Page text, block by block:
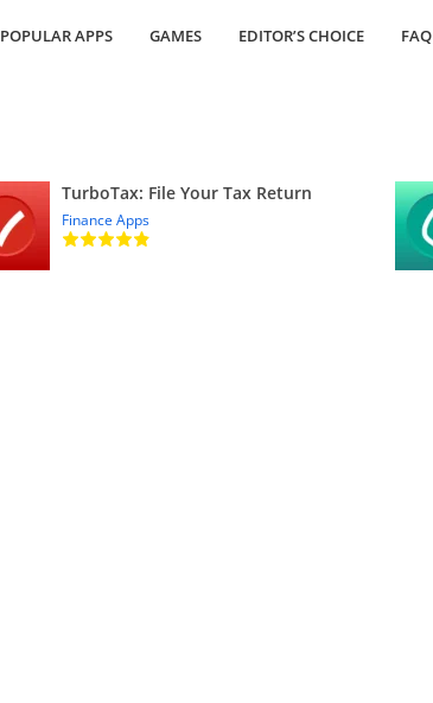
POPULAR APPS GAMES EDITOR’S CHOICE FAQ
TurboTax: File Your Tax Return
Finance Apps